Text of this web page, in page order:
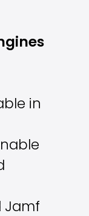
in
Jamf